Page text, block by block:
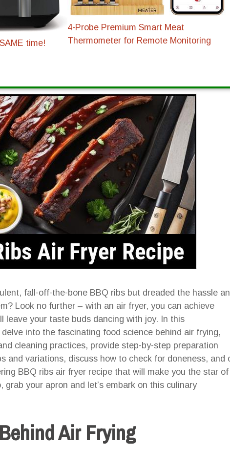
time!
4-Probe Premium Smart Meat
Thermometer for Remote Monitoring
fall-off-the-bone BBQ ribs but dreaded the hassle
Look no further – with an air fryer, you can achieve
leave your taste buds dancing with joy. In this
delve into the fascinating food science behind air frying,
cleaning practices, provide step-by-step preparation
and variations, discuss how to check for doneness, and
BBQ ribs air fryer recipe that will make you the star of
grab your apron and let’s embark on this culinary
Air Frying